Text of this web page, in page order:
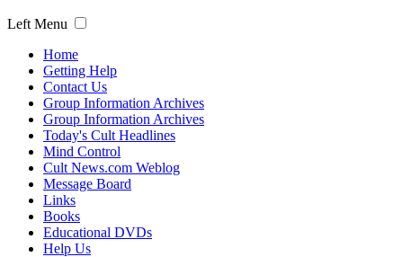
Left Menu
Home
Getting Help
Contact Us
Group Information Archives
Group Information Archives
Today's Cult Headlines
Mind Control
Cult News.com Weblog
Message Board
Links
Books
Educational DVDs
Help Us